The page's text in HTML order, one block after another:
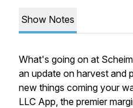
Show Notes
What's going on at
an update on harvest and
new things coming your
LLC App, the premier